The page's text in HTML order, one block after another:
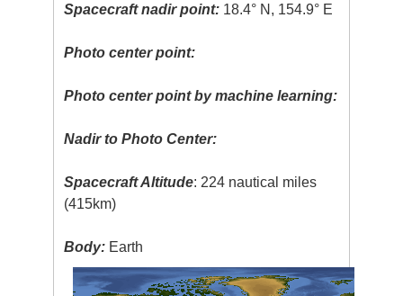
Spacecraft nadir point: 18.4° N, 154.9° E
Photo center point:
Photo center point by machine learning:
Nadir to Photo Center:
Spacecraft Altitude: 224 nautical miles
(415km)
Body: Earth